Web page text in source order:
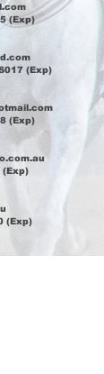
(Exp)
(Exp)
(Exp)
(Exp)